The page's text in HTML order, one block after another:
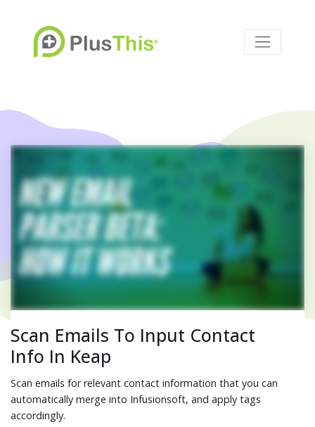
Scan Emails To Input Contact
Info In Keap
Scan emails for relevant contact information that you can
automatically merge into Infusionsoft, and apply tags
accordingly.